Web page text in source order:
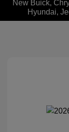
New Buick,
Hyundai,